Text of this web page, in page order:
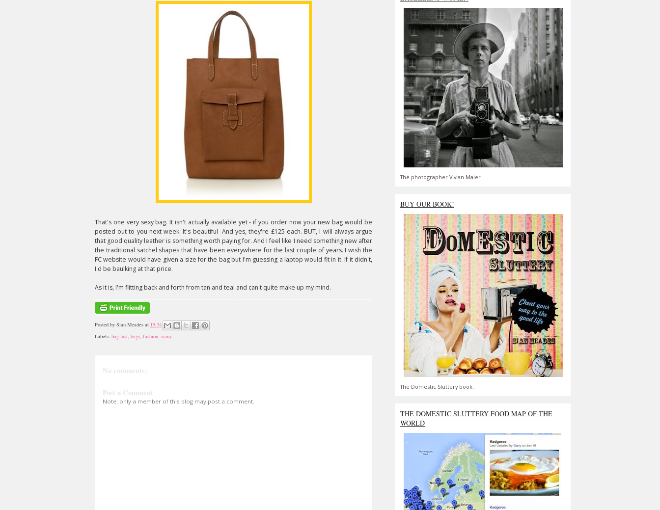
That's one very sexy bag. It isn't actually available yet - if you order now your new bag would be
posted out to you next week. It's beautiful And yes, they're £125 each. BUT, I will always argue
that good quality leather is something worth paying for. And I feel like I need something new after
the traditional satchel shapes that have been everywhere for the last couple of years. I wish the
FC website would have given a size for the bag but I'm guessing a laptop would fit in it. If it didn't,
I'd be baulking at that price.
As it is, I'm flitting back and forth from tan and teal and can't quite make up my mind.
Posted by Sian Meades at 15:34
Labels: bag lust, bags, fashion, siany
No comments:
Post a Comment
Note: only a member of this blog may post a comment.
The photographer Vivian Maier
BUY OUR BOOK!
The Domestic Sluttery book.
THE DOMESTIC SLUTTERY FOOD MAP OF THE
WORLD